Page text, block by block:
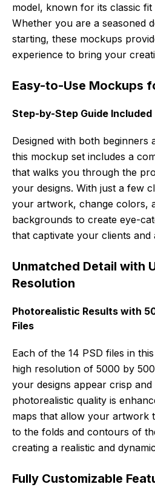
model, known for its classic
Whether you are a seasoned
starting, these mockups
experience to bring your
Easy-to-Use Mockups
Step-by-Step Guide Included
Designed with both beginners
this mockup set includes a
that walks you through the
your designs. With just a few
your artwork, change colors,
backgrounds to create eye-
that captivate your clients and
Unmatched Detail with
Resolution
Photorealistic Results with
Files
Each of the 14 PSD files in
high resolution of 5000 by
your designs appear crisp
photorealistic quality is
maps that allow your artwork
to the folds and contours of
creating a realistic and
Fully Customizable